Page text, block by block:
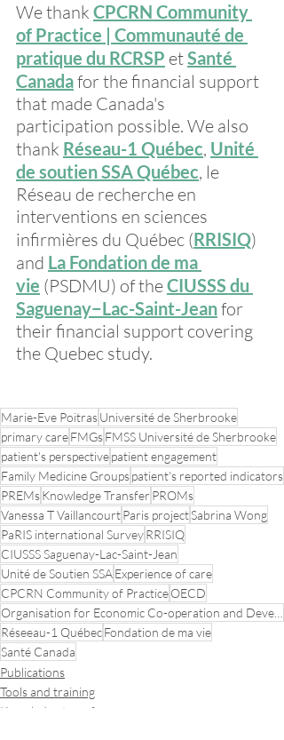
We thank CPCRN Community
of Practice | Communauté de
pratique du RCRSP et Santé
Canada for the financial support
that made Canada's
participation possible. We also
thank Réseau-1 Québec, Unité
de soutien SSA Québec, le
Réseau de recherche en
interventions en sciences
infirmières du Québec (RRISIQ)
and La Fondation de ma
vie (PSDMU) of the CIUSSS du
Saguenay−Lac-Saint-Jean for
their financial support covering
the Quebec study.
Marie-Eve PoitrasUniversité de Sherbrooke
primary careFMGsFMSS Université de Sherbrooke
patient's perspectivepatient engagement
Family Medicine Groupspatient's reported indicators
PREMsKnowledge Transfer PROMs
Vanessa T VaillancourtParis projectSabrina Wong
PaRIS international SurveyRRISIQ
CIUSSS Saguenay-Lac-Saint-Jean
Unité de Soutien SSAExperience of care
CPCRN Community of PracticeOECD
Réseeau-1 QuébecFondation de ma vie
Santé Canada
Publications
Tools and training
Knowledge transfer